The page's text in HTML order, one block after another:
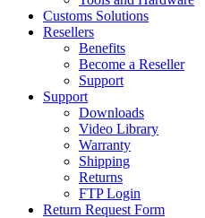
Customs Solutions
Resellers
Benefits
Become a Reseller
Support
Support
Downloads
Video Library
Warranty
Shipping
Returns
FTP Login
Return Request Form